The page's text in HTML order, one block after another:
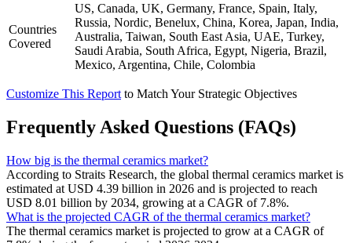
Countries
Covered
US, Canada, UK, Germany, France, Spain, Italy,
Russia, Nordic, Benelux, China, Korea, Japan, India,
Australia, Taiwan, South East Asia, UAE, Turkey,
Saudi Arabia, South Africa, Egypt, Nigeria, Brazil,
Mexico, Argentina, Chile, Colombia
Customize This Report to Match Your Strategic Objectives
Frequently Asked Questions (FAQs)
How big is the thermal ceramics market?
According to Straits Research, the global thermal ceramics market is
estimated at USD 4.39 billion in 2026 and is projected to reach
USD 8.01 billion by 2034, growing at a CAGR of 7.8%.
What is the projected CAGR of the thermal ceramics market?
The thermal ceramics market is projected to grow at a CAGR of